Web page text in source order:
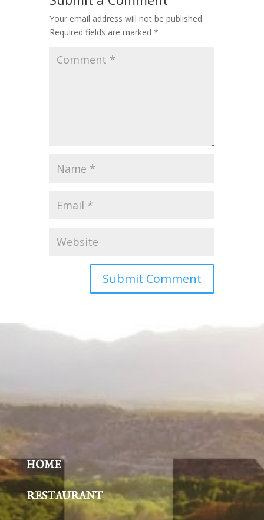
Your email address will not be published.
Required fields are marked *
HOME
RESTAURANT